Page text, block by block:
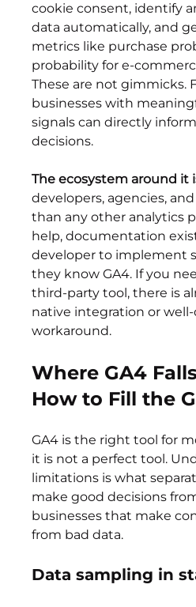
cookie consent, identify
data automatically, and
metrics like purchase
probability for e-
These are not gimmicks.
businesses with
signals can directly
decisions.
The ecosystem around it
developers, agencies,
than any other analytics
help, documentation
developer to implement
they know GA4. If you
third-party tool, there is
native integration or
workaround.
Where GA4
How to Fill the
GA4 is the right tool for
it is not a perfect tool.
limitations is what
make good decisions
businesses that make
from bad data.
Data sampling in